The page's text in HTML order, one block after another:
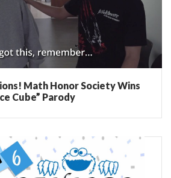
Math Honor Society Wins
Cube” Parody